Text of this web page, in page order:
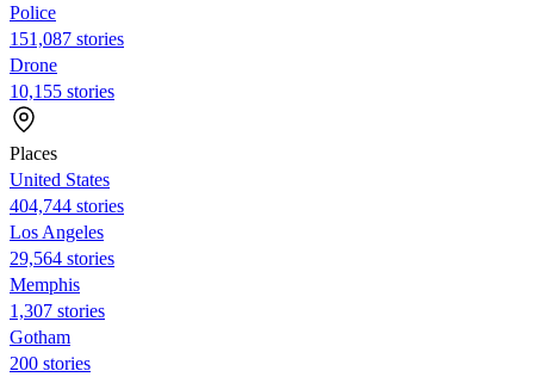
Police
151,087 stories
Drone
10,155 stories
Places
United States
404,744 stories
Los Angeles
29,564 stories
Memphis
1,307 stories
Gotham
200 stories